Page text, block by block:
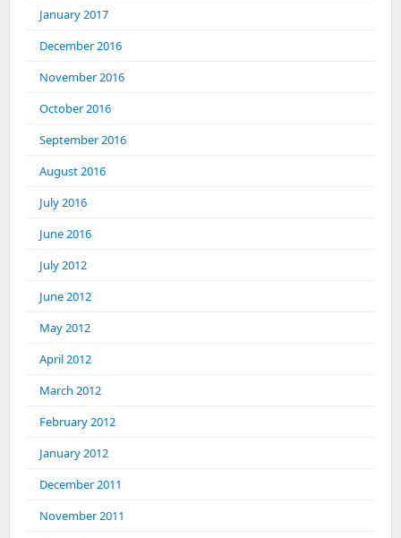
January 2017
December 2016
November 2016
October 2016
September 2016
August 2016
July 2016
June 2016
July 2012
June 2012
May 2012
April 2012
March 2012
February 2012
January 2012
December 2011
November 2011